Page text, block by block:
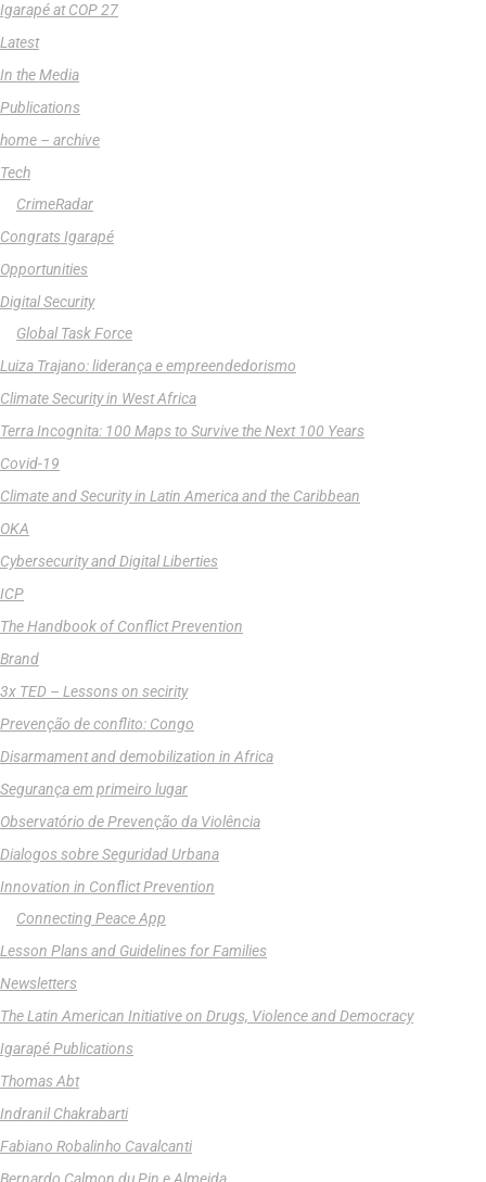
Igarapé at COP 27
Latest
In the Media
Publications
home – archive
Tech
CrimeRadar
Congrats Igarapé
Opportunities
Digital Security
Global Task Force
Luiza Trajano: liderança e empreendedorismo
Climate Security in West Africa
Terra Incognita: 100 Maps to Survive the Next 100 Years
Covid-19
Climate and Security in Latin America and the Caribbean
OKA
Cybersecurity and Digital Liberties
ICP
The Handbook of Conflict Prevention
Brand
3x TED – Lessons on secirity
Prevenção de conflito: Congo
Disarmament and demobilization in Africa
Segurança em primeiro lugar
Observatório de Prevenção da Violência
Dialogos sobre Seguridad Urbana
Innovation in Conflict Prevention
Connecting Peace App
Lesson Plans and Guidelines for Families
Newsletters
The Latin American Initiative on Drugs, Violence and Democracy
Igarapé Publications
Thomas Abt
Indranil Chakrabarti
Fabiano Robalinho Cavalcanti